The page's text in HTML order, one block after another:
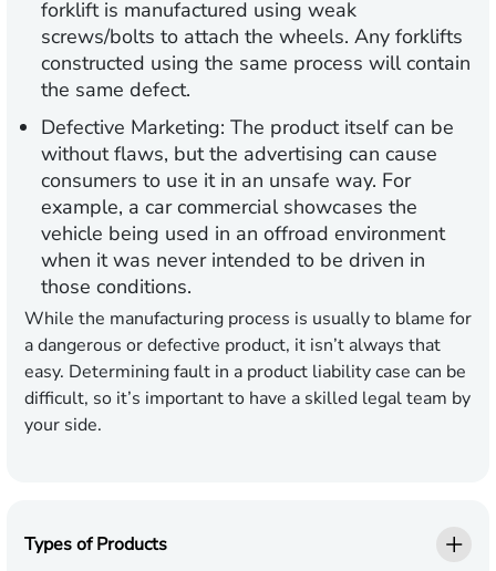
forklift is manufactured using weak
screws/bolts to attach the wheels. Any forklifts
constructed using the same process will contain
the same defect.
Defective Marketing: The product itself can be
without flaws, but the advertising can cause
consumers to use it in an unsafe way. For
example, a car commercial showcases the
vehicle being used in an offroad environment
when it was never intended to be driven in
those conditions.
While the manufacturing process is usually to blame for
a dangerous or defective product, it isn’t always that
easy. Determining fault in a product liability case can be
difficult, so it’s important to have a skilled legal team by
your side.
Types of Products